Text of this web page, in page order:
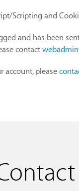
Scripting and
and has been
contact
account, please